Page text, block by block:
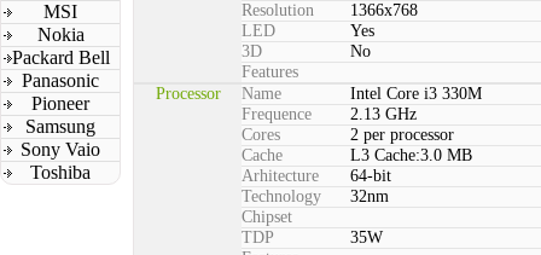
MSI
Nokia
Packard Bell
Panasonic
Pioneer
Samsung
Sony Vaio
Toshiba
Resolution
1366x768
LED
Yes
3D
No
Features
Processor
Name
Intel Core i3 330M
Frequence
2.13 GHz
Cores
2 per processor
Cache
L3 Cache:3.0 MB
Arhitecture
64-bit
Technology
32nm
Chipset
TDP
35W